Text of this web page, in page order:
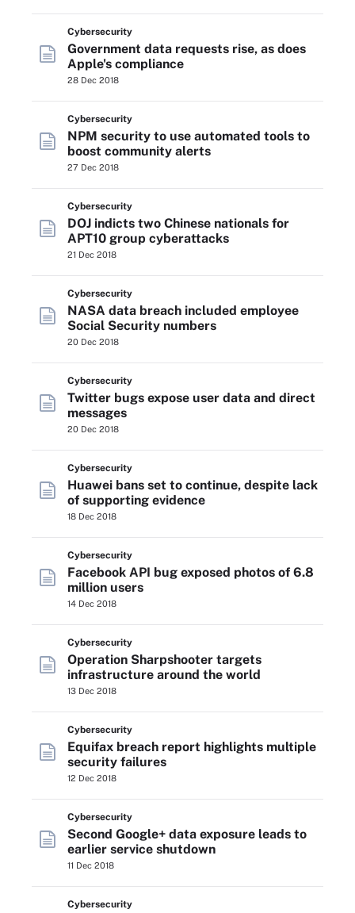
Cybersecurity
Government data requests rise, as does
Apple's compliance
28 Dec 2018
Cybersecurity
NPM security to use automated tools to
boost community alerts
27 Dec 2018
Cybersecurity
DOJ indicts two Chinese nationals for
APT10 group cyberattacks
21 Dec 2018
Cybersecurity
NASA data breach included employee
Social Security numbers
20 Dec 2018
Cybersecurity
Twitter bugs expose user data and direct
messages
20 Dec 2018
Cybersecurity
Huawei bans set to continue, despite lack
of supporting evidence
18 Dec 2018
Cybersecurity
Facebook API bug exposed photos of 6.8
million users
14 Dec 2018
Cybersecurity
Operation Sharpshooter targets
infrastructure around the world
13 Dec 2018
Cybersecurity
Equifax breach report highlights multiple
security failures
12 Dec 2018
Cybersecurity
Second Google+ data exposure leads to
earlier service shutdown
11 Dec 2018
Cybersecurity